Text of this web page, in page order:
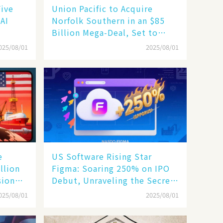
08/01
Union Pacific to Acquire
Norfolk Southern in an $85
Billion Mega-Deal, Set to
Reshape US Rail Landscape
2025/08/01
08/01
US Software Rising Star
Figma: Soaring 250% on IPO
Debut, Unraveling the Secrets
2025/08/01